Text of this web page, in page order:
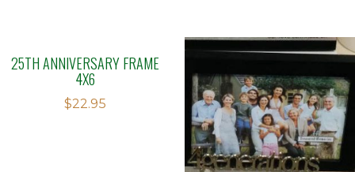
25TH ANNIVERSARY FRAME
4X6
$22.95